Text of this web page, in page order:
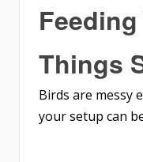
Things
Birds are messy
your setup can